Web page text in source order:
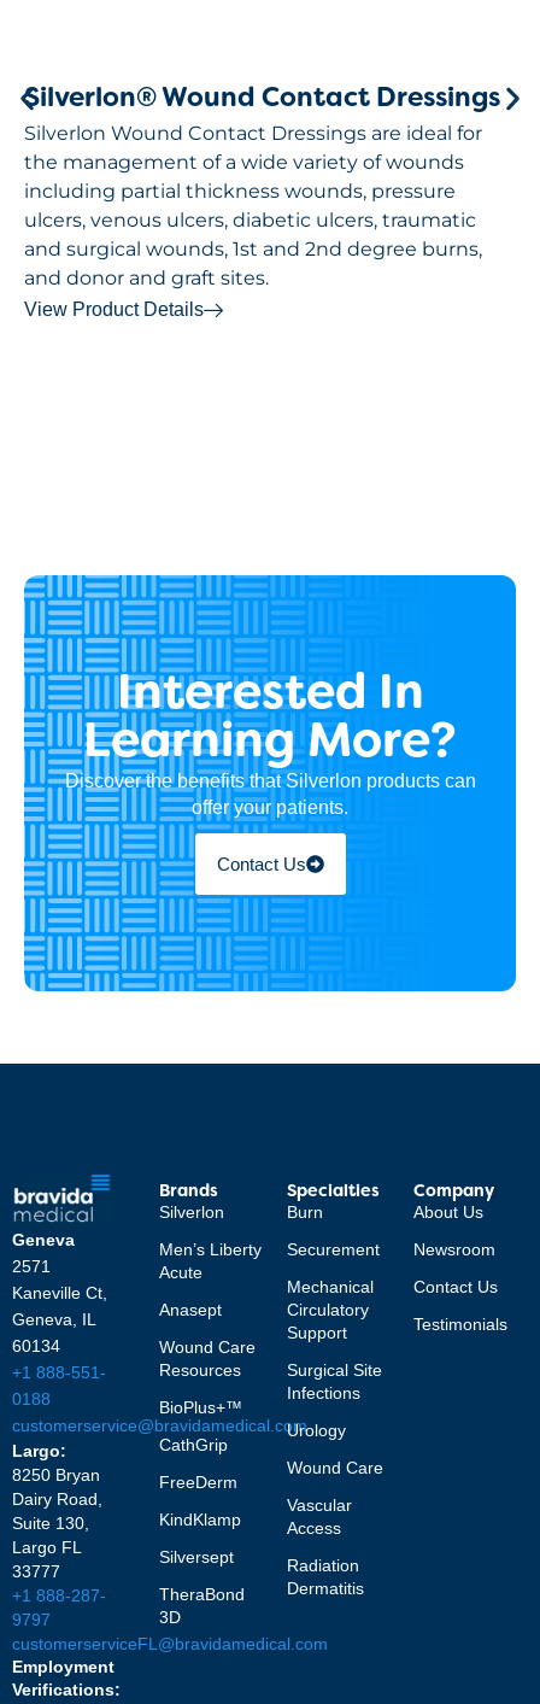
Silverlon® Wound Contact Dressings
Silverlon Wound Contact Dressings are ideal for
the management of a wide variety of wounds
including partial thickness wounds, pressure
ulcers, venous ulcers, diabetic ulcers, traumatic
and surgical wounds, 1st and 2nd degree burns,
and donor and graft sites.
View Product Details
Interested In
Learning More?
Discover the benefits that Silverlon products can
offer your patients.
Contact Us
Geneva
2571
Kaneville Ct,
Geneva, IL
60134
+1 888-551-
0188
customerservice@bravidamedical.com
Largo:
8250 Bryan
Dairy Road,
Suite 130,
Largo FL
33777
+1 888-287-
9797
customerserviceFL@bravidamedical.com
Employment
Verifications:
Brands
Silverlon
Men’s Liberty
Acute
Anasept
Wound Care
Resources
BioPlus+™
CathGrip
FreeDerm
KindKlamp
Silversept
TheraBond
3D
Specialties
Burn
Securement
Mechanical
Circulatory
Support
Surgical Site
Infections
Urology
Wound Care
Vascular
Access
Radiation
Dermatitis
Company
About Us
Newsroom
Contact Us
Testimonials